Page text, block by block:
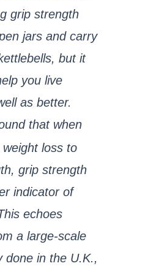
grip strength
jars and carry
but it
you live
as better.
that when
loss to
grip strength
indicator of
echoes
a large-scale
done in the U.K.,